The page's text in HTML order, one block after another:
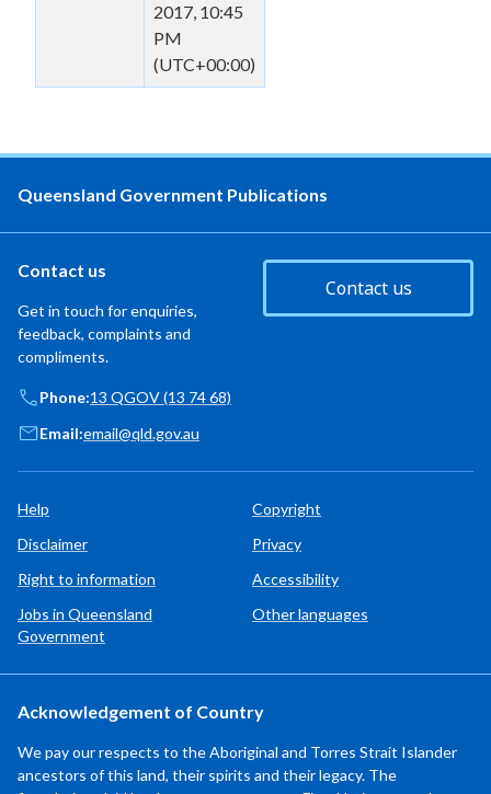
2017, 10:45
PM
(UTC+00:00)
Queensland Government Publications
Contact us
Get in touch for enquiries,
feedback, complaints and
compliments.
Contact us
Phone:13 QGOV (13 74 68)
Email:email@qld.gov.au
Help
Copyright
Disclaimer
Privacy
Right to information
Accessibility
Jobs in Queensland
Government
Other languages
Acknowledgement of Country
We pay our respects to the Aboriginal and Torres Strait Islander
ancestors of this land, their spirits and their legacy. The